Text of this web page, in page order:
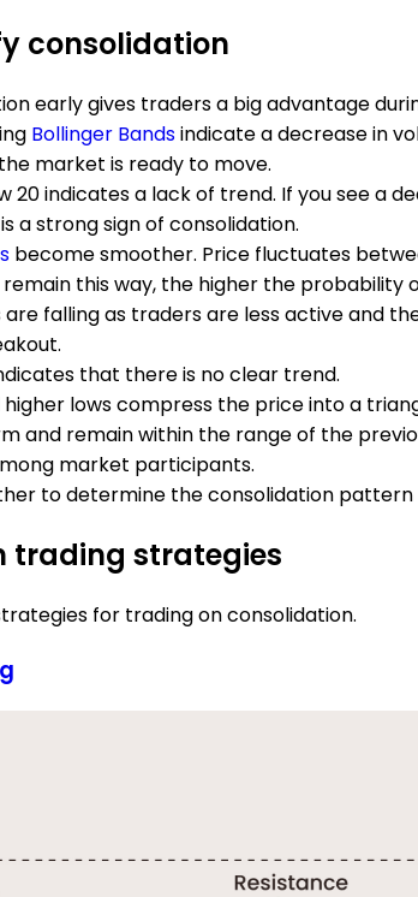
consolidation
early gives traders a big advantage
Bollinger Bandsindicate a decrease in
market is ready to move.
20 indicates a lack of trend. If you see a
a strong sign of consolidation.
become smoother. Price fluctuates
this way, the higher the probability
falling as traders are less active and
that there is no clear trend.
higher lows compress the price into a
and remain within the range of the
market participants.
to determine the consolidation
trading strategies
for trading on consolidation.